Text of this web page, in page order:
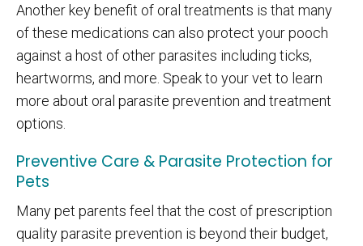
Another key benefit of oral treatments is that many
of these medications can also protect your pooch
against a host of other parasites including ticks,
heartworms, and more. Speak to your vet to learn
more about oral parasite prevention and treatment
options.
Preventive Care & Parasite Protection for
Pets
Many pet parents feel that the cost of prescription
quality parasite prevention is beyond their budget,